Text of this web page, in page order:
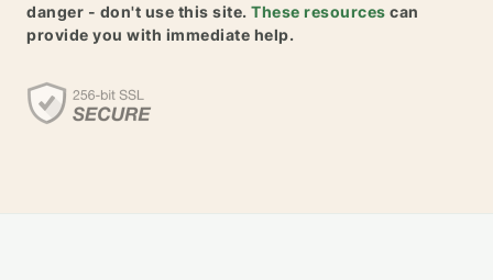
danger - don't use this site. These resources can
provide you with immediate help.